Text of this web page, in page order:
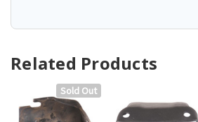
Related Products
Sold Out